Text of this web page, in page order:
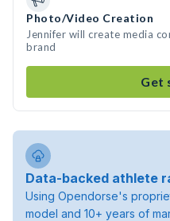
Photo/Video Creation
Jennifer will create media
brand
Get
Data-backed athlete
Using Opendorse's
model and 10+ years of